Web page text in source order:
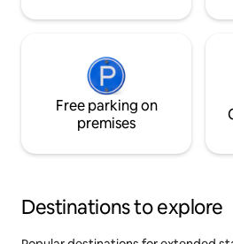
Free parking on
premises
Destinations to explore